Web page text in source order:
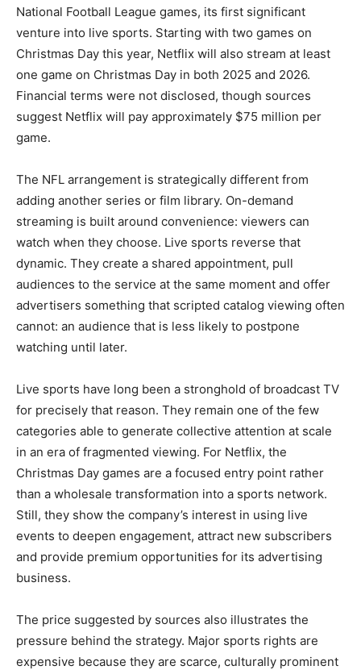
National Football League games, its first significant
venture into live sports. Starting with two games on
Christmas Day this year, Netflix will also stream at least
one game on Christmas Day in both 2025 and 2026.
Financial terms were not disclosed, though sources
suggest Netflix will pay approximately $75 million per
game.
The NFL arrangement is strategically different from
adding another series or film library. On-demand
streaming is built around convenience: viewers can
watch when they choose. Live sports reverse that
dynamic. They create a shared appointment, pull
audiences to the service at the same moment and offer
advertisers something that scripted catalog viewing often
cannot: an audience that is less likely to postpone
watching until later.
Live sports have long been a stronghold of broadcast TV
for precisely that reason. They remain one of the few
categories able to generate collective attention at scale
in an era of fragmented viewing. For Netflix, the
Christmas Day games are a focused entry point rather
than a wholesale transformation into a sports network.
Still, they show the company’s interest in using live
events to deepen engagement, attract new subscribers
and provide premium opportunities for its advertising
business.
The price suggested by sources also illustrates the
pressure behind the strategy. Major sports rights are
expensive because they are scarce, culturally prominent